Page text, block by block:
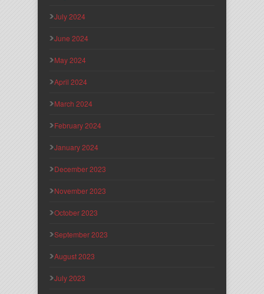
July 2024
June 2024
May 2024
April 2024
March 2024
February 2024
January 2024
December 2023
November 2023
October 2023
September 2023
August 2023
July 2023